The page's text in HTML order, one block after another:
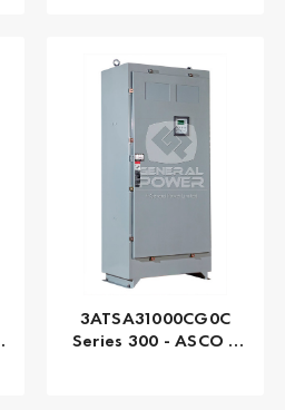
3ATSA31000CG0C
Series 300 - ASCO |